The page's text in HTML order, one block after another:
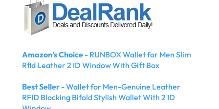
Amazon's Choice - RUNBOX Wallet for Men Slim
Rfid Leather 2 ID Window With Gift Box
Best Seller - Wallet for Men-Genuine Leather
RFID Blocking Bifold Stylish Wallet With 2 ID